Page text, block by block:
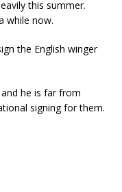
this summer.
while now.
the English winger
he is far from
signing for them.